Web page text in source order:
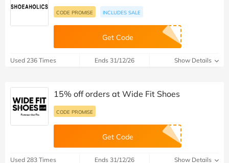
CODE PROMISE INCLUDES SALE
Get Code
Used 236 Times Ends 31/12/26 Show Details
15% off orders at Wide Fit Shoes
CODE PROMISE
Get Code
Used 283 Times Ends 31/12/26 Show Details